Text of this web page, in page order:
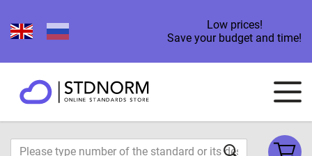
Low prices!
Save your budget and time!